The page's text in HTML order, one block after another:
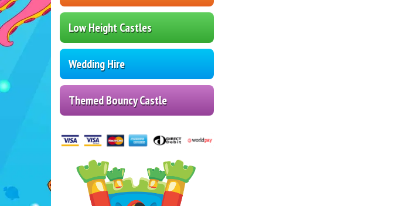
Low Height Castles
Wedding Hire
Themed Bouncy Castle